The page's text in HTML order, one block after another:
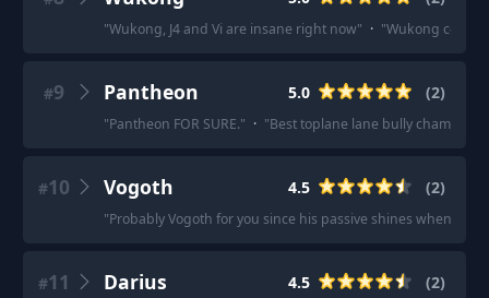
"Wukong, J4 and Vi are insane right now" · "Wukong could
#9 Pantheon 5.0 (2)
"Pantheon FOR SURE." · "Best toplane lane bully champ is
#10 Vogoth 4.5 (2)
"Probably Vogoth for you since his passive shines when
#11 Darius 4.5 (2)